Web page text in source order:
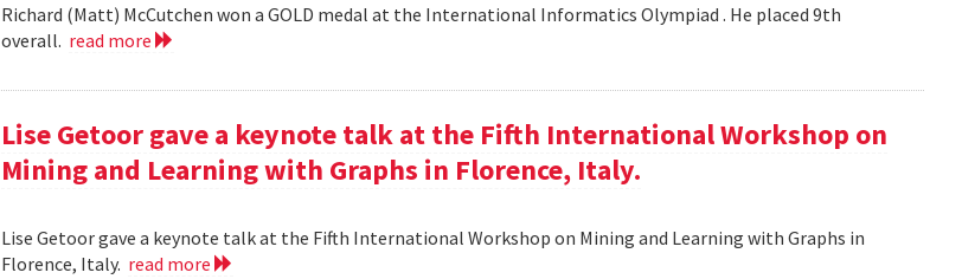
Richard (Matt) McCutchen won a GOLD medal at the International Informatics Olympiad . He placed 9th
overall. read more
Lise Getoor gave a keynote talk at the Fifth International Workshop on
Mining and Learning with Graphs in Florence, Italy.
Lise Getoor gave a keynote talk at the Fifth International Workshop on Mining and Learning with Graphs in
Florence, Italy. read more